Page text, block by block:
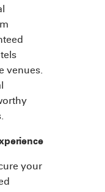
venues.
your